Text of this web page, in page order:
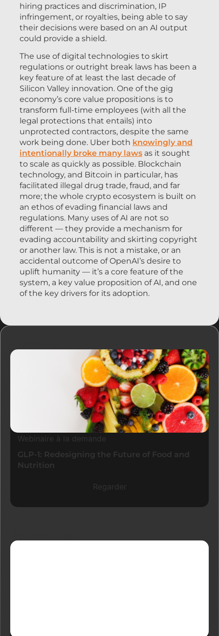
hiring practices and discrimination, IP
infringement, or royalties, being able to say
their decisions were based on an AI output
could provide a shield.
The use of digital technologies to skirt
regulations or outright break laws has been a
key feature of at least the last decade of
Silicon Valley innovation. One of the gig
economy’s core value propositions is to
transform full-time employees (with all the
legal protections that entails) into
unprotected contractors, despite the same
work being done. Uber both knowingly and
intentionally broke many laws as it sought
to scale as quickly as possible. Blockchain
technology, and Bitcoin in particular, has
facilitated illegal drug trade, fraud, and far
more; the whole crypto ecosystem is built on
an ethos of evading financial laws and
regulations. Many uses of AI are not so
different — they provide a mechanism for
evading accountability and skirting copyright
or another law. This is not a mistake, or an
accidental outcome of OpenAI’s desire to
uplift humanity — it’s a core feature of the
system, a key value proposition of AI, and one
of the key drivers for its adoption.
Webinaire à la demande
GLP-1: Redesigning the Future of Food and
Nutrition
Regarder